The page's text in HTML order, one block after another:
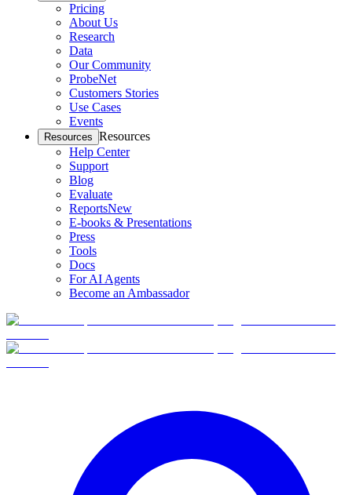
Pricing
About Us
Research
Data
Our Community
ProbeNet
Customers Stories
Use Cases
Events
Resources Resources
Help Center
Support
Blog
Evaluate
ReportsNew
E-books & Presentations
Press
Tools
Docs
For AI Agents
Become an Ambassador